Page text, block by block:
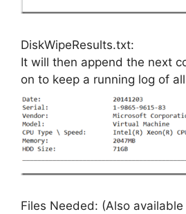
DiskWipeResults.txt:
It will then append the next
on to keep a running log of
Files Needed: (Also available